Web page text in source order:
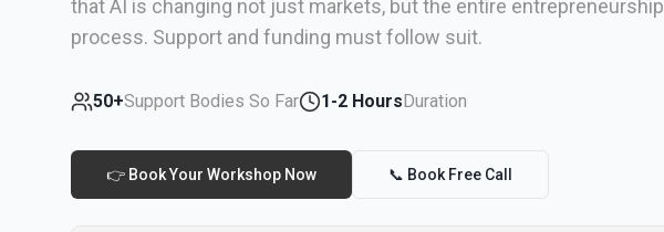
that AI is changing not just markets, but the entire entrepreneurship
process. Support and funding must follow suit.
50+Support Bodies So Far 1-2 HoursDuration
👉 Book Your Workshop Now 📞 Book Free Call